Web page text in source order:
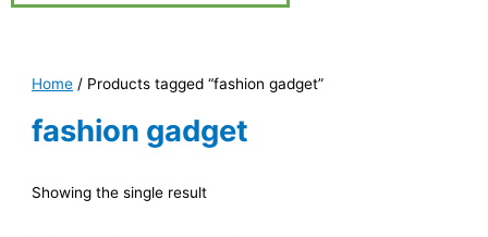
Home / Products tagged “fashion gadget”
fashion gadget
Showing the single result